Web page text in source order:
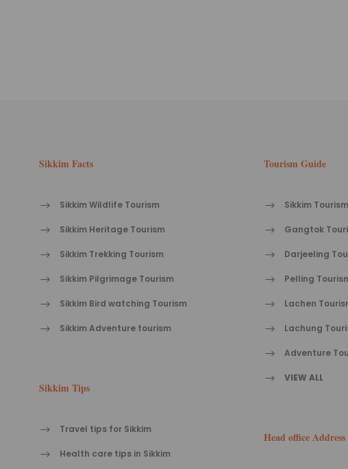
Sikkim Facts
Sikkim Wildlife Tourism
Sikkim Heritage Tourism
Sikkim Trekking Tourism
Sikkim Pilgrimage Tourism
Sikkim Bird watching Tourism
Sikkim Adventure tourism
Sikkim Tips
Travel tips for Sikkim
Health care tips in Sikkim
Tourism Guide
Sikkim Tourism
Gangtok
Darjeeling
Pelling
Lachen
Lachung
Adventure
VIEW ALL
Head office Address